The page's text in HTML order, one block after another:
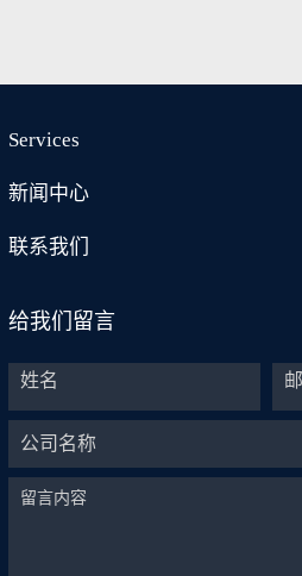
Services
新闻中心
联系我们
给我们留言